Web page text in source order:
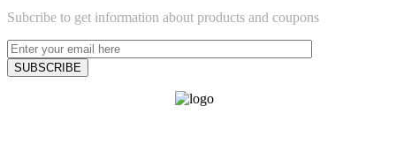
Subcribe to get information about products and coupons